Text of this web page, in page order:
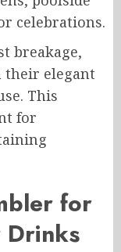
celebrations.
breakage,
their elegant
This
for
for
Drinks